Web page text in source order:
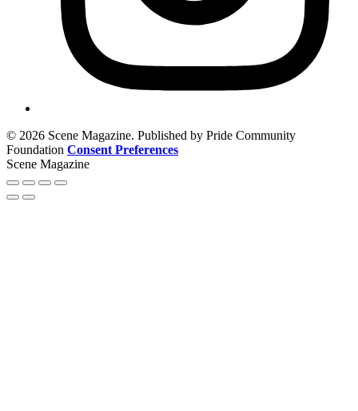
© 2026 Scene Magazine. Published by Pride Community
Foundation Consent Preferences
Scene Magazine